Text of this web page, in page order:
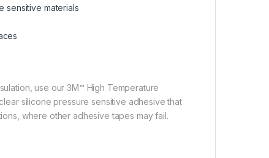
sensitive materials
use our 3M™ High Temperature
silicone pressure sensitive adhesive that
where other adhesive tapes may fail.